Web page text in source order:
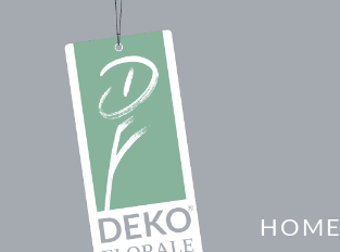
Skip to main navigation
HOME